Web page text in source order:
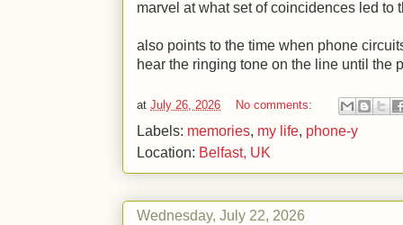
marvel at what set of coincidences led to
also points to the time when phone
hear the ringing tone on the line until the
at July 26, 2026 No comments:
Labels: memories, my life, phone-y
Location: Belfast, UK
Wednesday, July 22, 2026